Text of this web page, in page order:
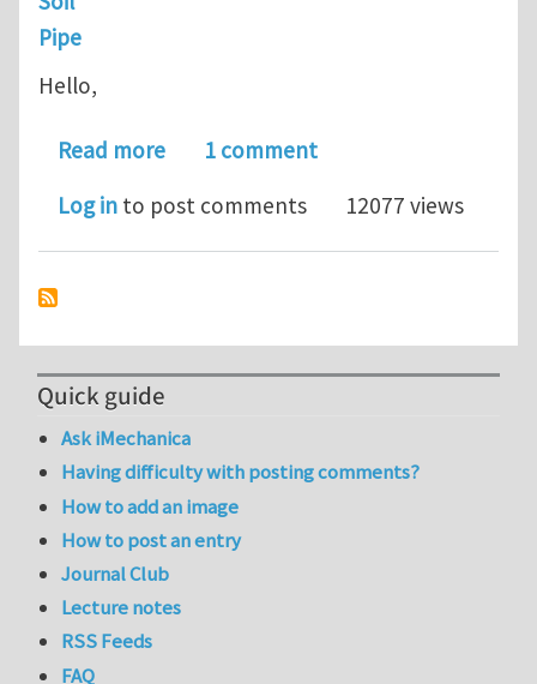
Pipe
Hello,
Read moreabout Editing KeyWords in ABAQUS-
1 comment
Log in to post comments 12077 views
Quick guide
Ask iMechanica
Having difficulty with posting comments?
How to add an image
How to post an entry
Journal Club
Lecture notes
RSS Feeds
FAQ